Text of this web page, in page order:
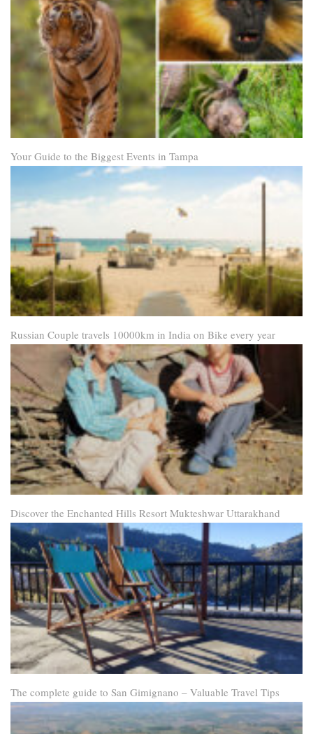
Your Guide to the Biggest Events in Tampa
Russian Couple travels 10000km in India on Bike every year
Discover the Enchanted Hills Resort Mukteshwar Uttarakhand
The complete guide to San Gimignano – Valuable Travel Tips